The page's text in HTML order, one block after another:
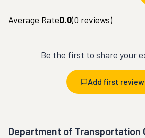
Average Rate0.0(0 reviews)
Be the first to share your
Add first review
Department of Transportation